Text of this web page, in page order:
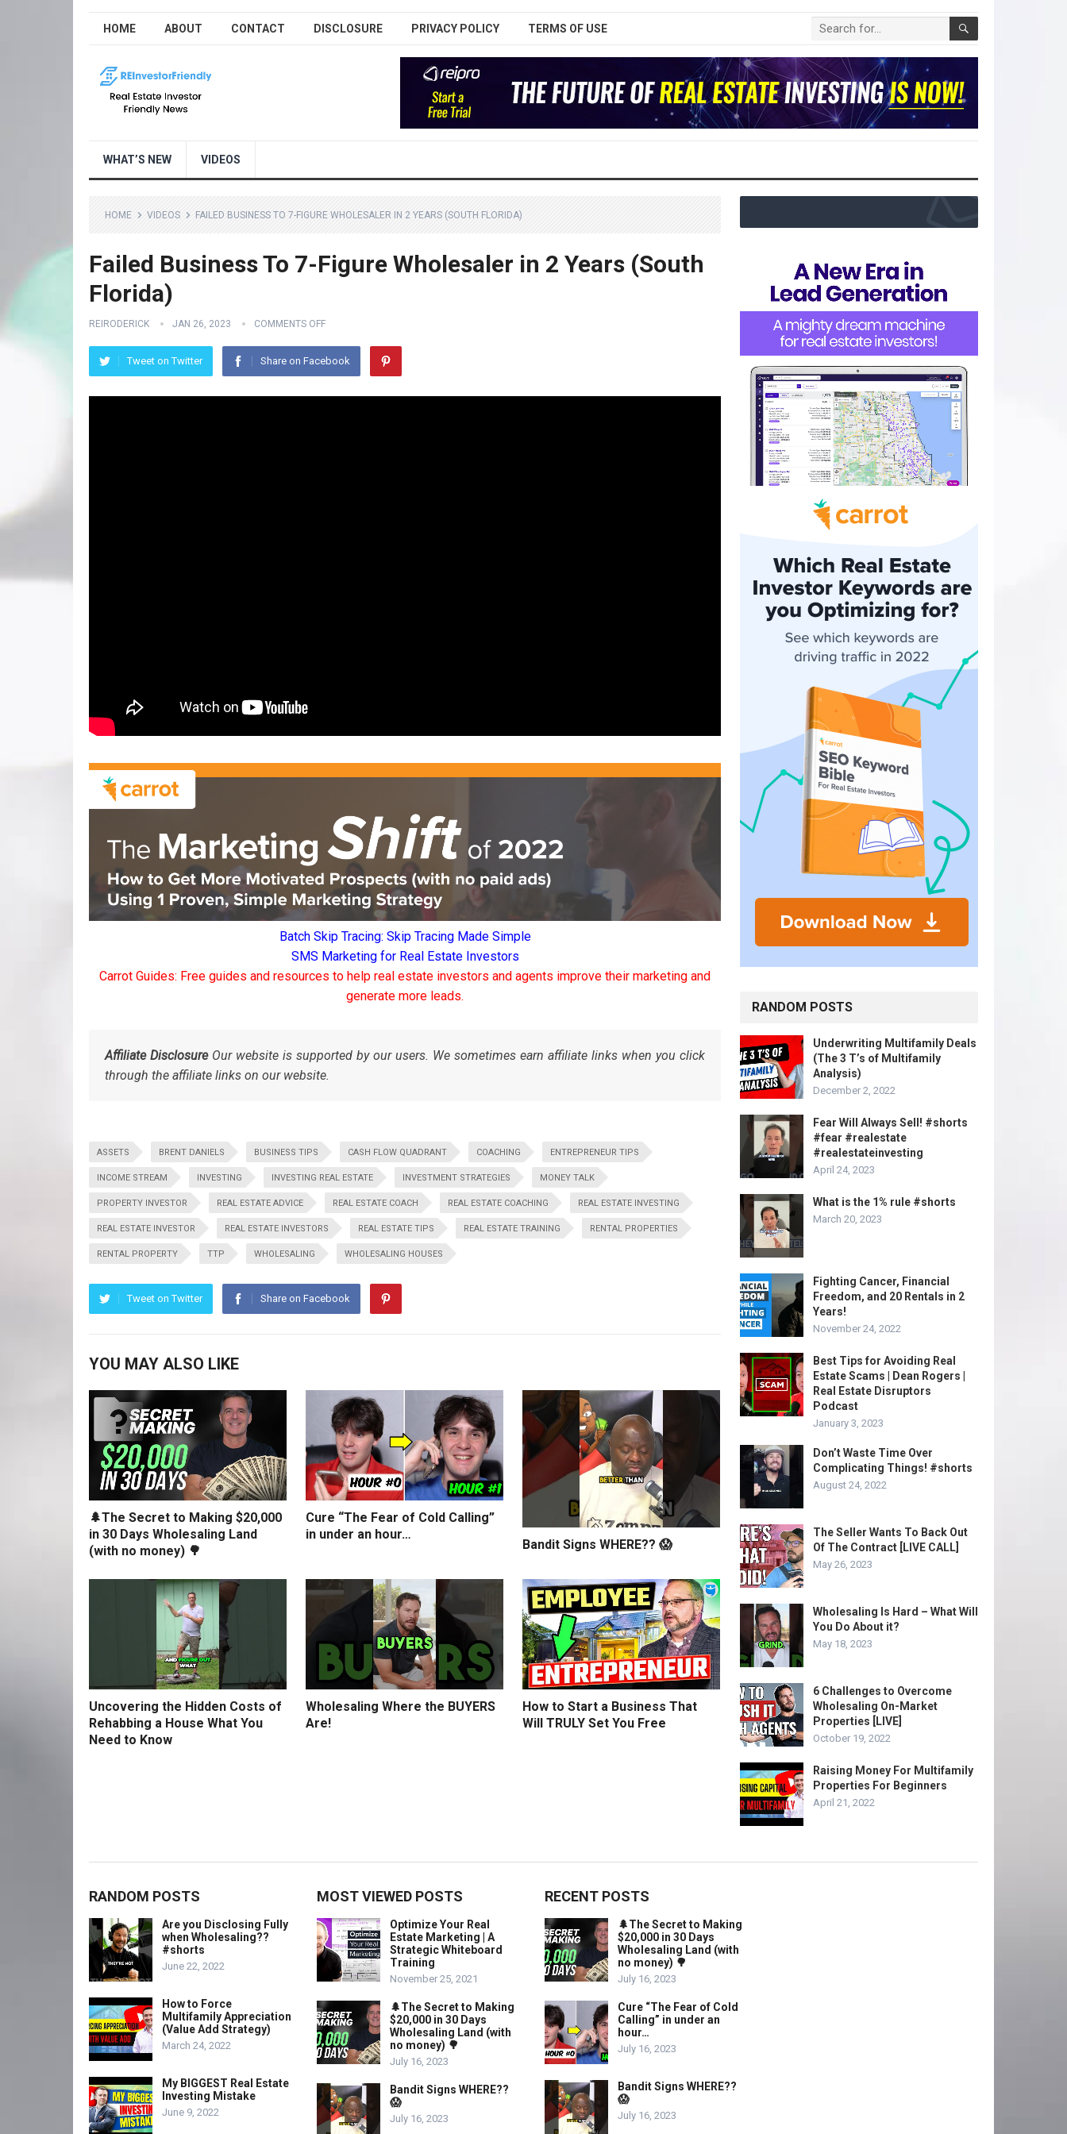
HOME ABOUT CONTACT DISCLOSURE PRIVACY POLICY TERMS OF USE
WHAT’S NEW VIDEOS
HOME VIDEOS FAILED BUSINESS TO 7-FIGURE WHOLESALER IN 2 YEARS (SOUTH FLORIDA)
Failed Business To 7-Figure Wholesaler in 2 Years (South
Florida)
REIRODERICK JAN 26, 2023 COMMENTS OFF
Tweet on Twitter Share on Facebook
Batch Skip Tracing: Skip Tracing Made Simple
SMS Marketing for Real Estate Investors
Carrot Guides: Free guides and resources to help real estate investors and agents improve their marketing and
generate more leads.
Affiliate DisclosureOur website is supported by our users. We sometimes earn affiliate links when you click
through the affiliate links on our website.
ASSETS BRENT DANIELS BUSINESS TIPS CASH FLOW QUADRANT COACHING ENTREPRENEUR TIPS
INCOME STREAM INVESTING INVESTING REAL ESTATE INVESTMENT STRATEGIES MONEY TALK
PROPERTY INVESTOR REAL ESTATE ADVICE REAL ESTATE COACH REAL ESTATE COACHING REAL ESTATE INVESTING
REAL ESTATE INVESTOR REAL ESTATE INVESTORS REAL ESTATE TIPS REAL ESTATE TRAINING RENTAL PROPERTIES
RENTAL PROPERTY TTP WHOLESALING WHOLESALING HOUSES
Tweet on Twitter Share on Facebook
YOU MAY ALSO LIKE
🌲The Secret to Making $20,000
in 30 Days Wholesaling Land
(with no money) 🌳
Cure “The Fear of Cold Calling”
in under an hour…
Bandit Signs WHERE?? 😱
Uncovering the Hidden Costs of
Rehabbing a House What You
Need to Know
Wholesaling Where the BUYERS
Are!
How to Start a Business That
Will TRULY Set You Free
RANDOM POSTS
Underwriting Multifamily Deals
(The 3 T’s of Multifamily
Analysis)
December 2, 2022
Fear Will Always Sell! #shorts
#fear #realestate
#realestateinvesting
April 24, 2023
What is the 1% rule #shorts
March 20, 2023
Fighting Cancer, Financial
Freedom, and 20 Rentals in 2
Years!
November 24, 2022
Best Tips for Avoiding Real
Estate Scams | Dean Rogers |
Real Estate Disruptors
Podcast
January 3, 2023
Don’t Waste Time Over
Complicating Things! #shorts
August 24, 2022
The Seller Wants To Back Out
Of The Contract [LIVE CALL]
May 26, 2023
Wholesaling Is Hard – What Will
You Do About it?
May 18, 2023
6 Challenges to Overcome
Wholesaling On-Market
Properties [LIVE]
October 19, 2022
Raising Money For Multifamily
Properties For Beginners
April 21, 2022
RANDOM POSTS
Are you Disclosing Fully
when Wholesaling??
#shorts
June 22, 2022
How to Force
Multifamily Appreciation
(Value Add Strategy)
March 24, 2022
My BIGGEST Real Estate
Investing Mistake
June 9, 2022
MOST VIEWED POSTS
Optimize Your Real
Estate Marketing | A
Strategic Whiteboard
Training
November 25, 2021
🌲The Secret to Making
$20,000 in 30 Days
Wholesaling Land (with
no money) 🌳
July 16, 2023
Bandit Signs WHERE??
😱
July 16, 2023
RECENT POSTS
🌲The Secret to Making
$20,000 in 30 Days
Wholesaling Land (with
no money) 🌳
July 16, 2023
Cure “The Fear of Cold
Calling” in under an
hour…
July 16, 2023
Bandit Signs WHERE??
😱
July 16, 2023